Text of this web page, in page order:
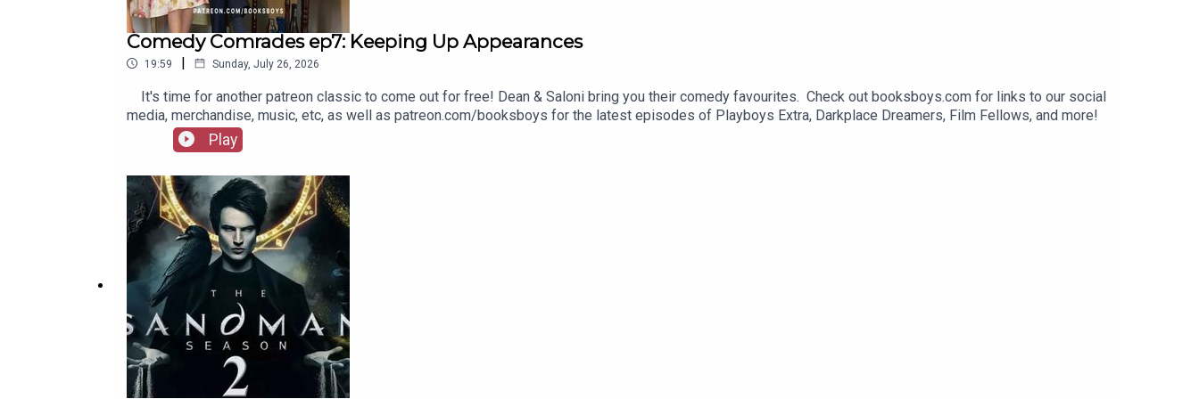
Comedy Comrades ep7: Keeping Up Appearances
19:59 | Sunday, July 26, 2026
It's time for another patreon classic to come out for free! Dean & Saloni bring you their comedy favourites. Check out booksboys.com for links to our social
media, merchandise, music, etc, as well as patreon.com/booksboys for the latest episodes of Playboys Extra, Darkplace Dreamers, Film Fellows, and more!
Play